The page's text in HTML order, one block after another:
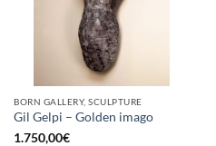
BORN GALLERY, SCULPTURE
Gil Gelpi – Golden imago
1.750,00€